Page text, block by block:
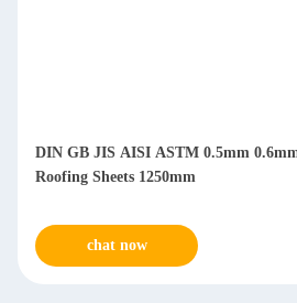
DIN GB JIS AISI ASTM 0.5mm 0.6mm Corrugated Iron
Roofing Sheets 1250mm
chat now